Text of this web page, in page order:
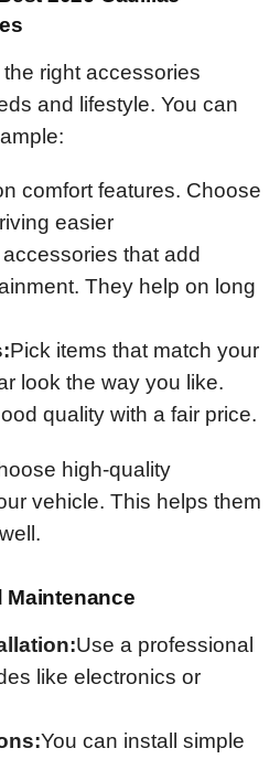
right accessories
and lifestyle. You can
comfort features. Choose
easier
that add
They help on long
Pick items that match your
look the way you like.
quality with a fair price.
high-quality
vehicle. This helps them
Maintenance
Use a professional
like electronics or
You can install simple